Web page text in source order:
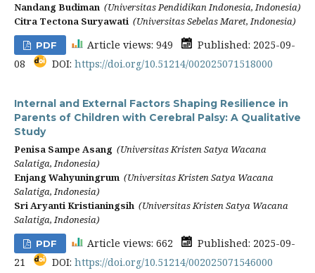
Nandang Budiman (Universitas Pendidikan Indonesia, Indonesia)
Citra Tectona Suryawati (Universitas Sebelas Maret, Indonesia)
PDF Article views: 949
Published: 2025-09-
08
DOI: https://doi.org/10.51214/002025071518000
Internal and External Factors Shaping Resilience in
Parents of Children with Cerebral Palsy: A Qualitative
Study
Penisa Sampe Asang (Universitas Kristen Satya Wacana
Salatiga, Indonesia)
Enjang Wahyuningrum (Universitas Kristen Satya Wacana
Salatiga, Indonesia)
Sri Aryanti Kristianingsih (Universitas Kristen Satya Wacana
Salatiga, Indonesia)
PDF Article views: 662
Published: 2025-09-
21
DOI: https://doi.org/10.51214/002025071546000